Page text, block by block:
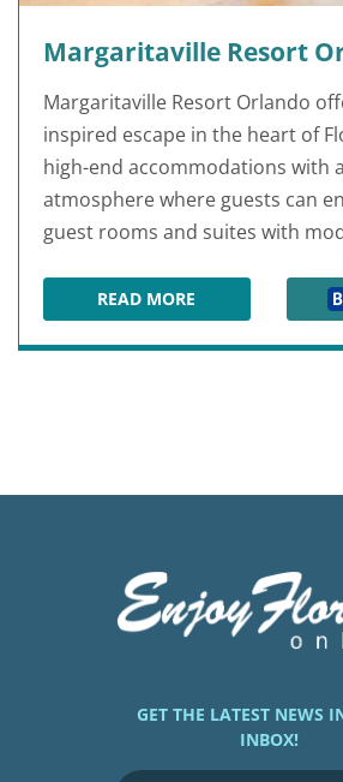
Margaritaville Resort
Margaritaville Resort Orlando
inspired escape in the heart of
high-end accommodations with
atmosphere where guests can
guest rooms and suites with
READ MOREMARGARITAVILLE
GET THE LATEST NEWS
INBOX!